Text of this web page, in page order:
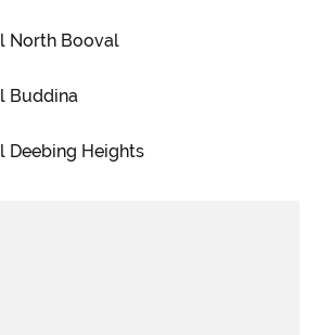
North Booval
Buddina
Deebing Heights